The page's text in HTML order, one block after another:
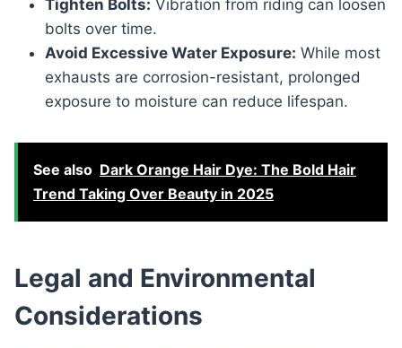
Tighten Bolts: Vibration from riding can loosen
bolts over time.
Avoid Excessive Water Exposure: While most
exhausts are corrosion-resistant, prolonged
exposure to moisture can reduce lifespan.
See also Dark Orange Hair Dye: The Bold Hair
Trend Taking Over Beauty in 2025
Legal and Environmental
Considerations